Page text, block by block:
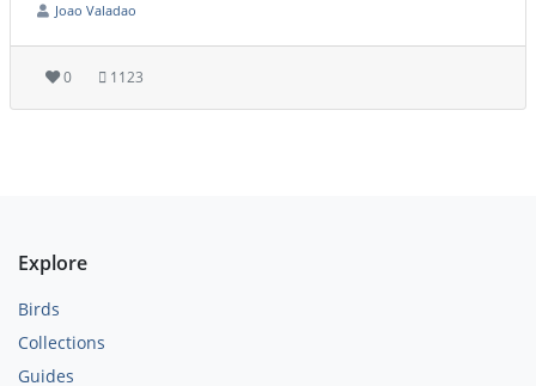
Joao Valadao
0 1123
Explore
Birds
Collections
Guides